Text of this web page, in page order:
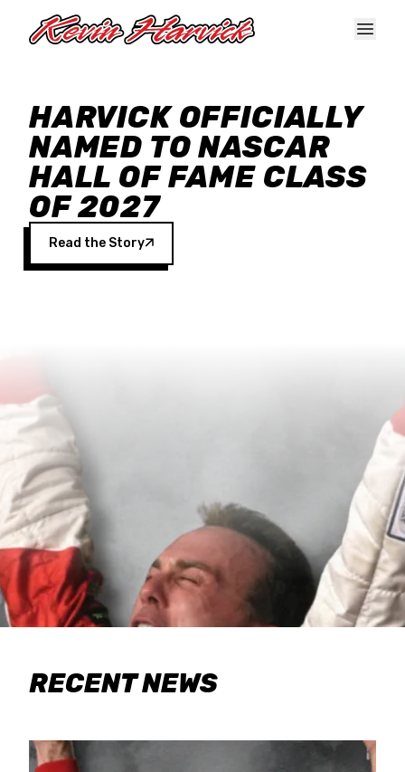
HARVICK OFFICIALLY
NAMED TO NASCAR
HALL OF FAME CLASS
OF 2027
Read the Story
RECENT NEWS